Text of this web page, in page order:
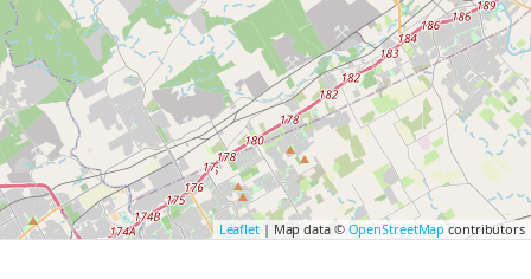
Leaflet| Map data © OpenStreetMap contributors